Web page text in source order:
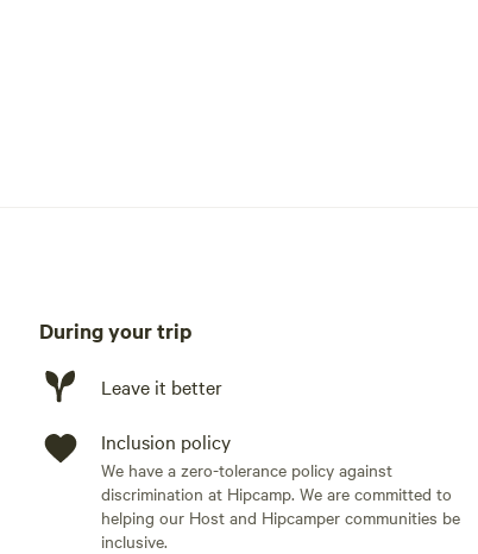
and fishing poles Fire pit for relaxing evenings under
and private residential setting
outdoor adventures, or disconnect for a peaceful
During your trip
Leave it better
Inclusion policy
We have a zero-tolerance policy against
discrimination at Hipcamp. We are committed to
helping our Host and Hipcamper communities be
inclusive.